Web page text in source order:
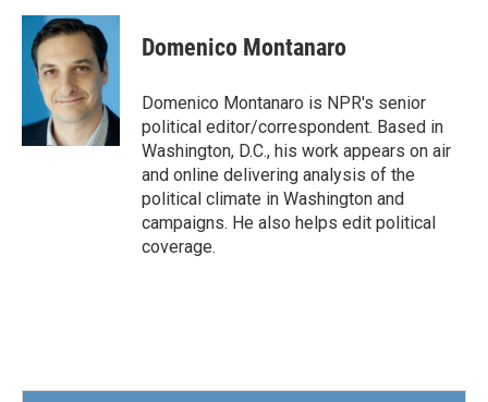
Domenico Montanaro
Domenico Montanaro is NPR's senior
political editor/correspondent. Based in
Washington, D.C., his work appears on air
and online delivering analysis of the
political climate in Washington and
campaigns. He also helps edit political
coverage.